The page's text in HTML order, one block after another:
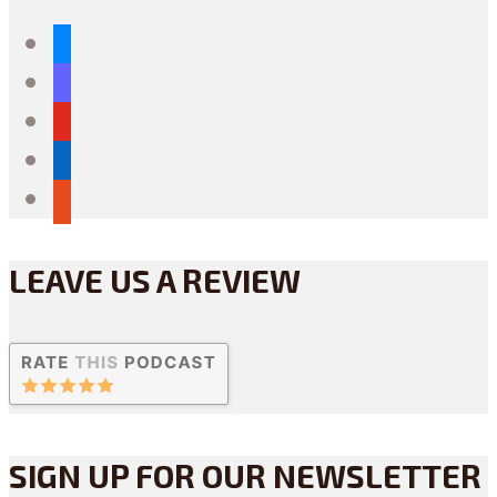
LEAVE US A REVIEW
SIGN UP FOR OUR NEWSLETTER